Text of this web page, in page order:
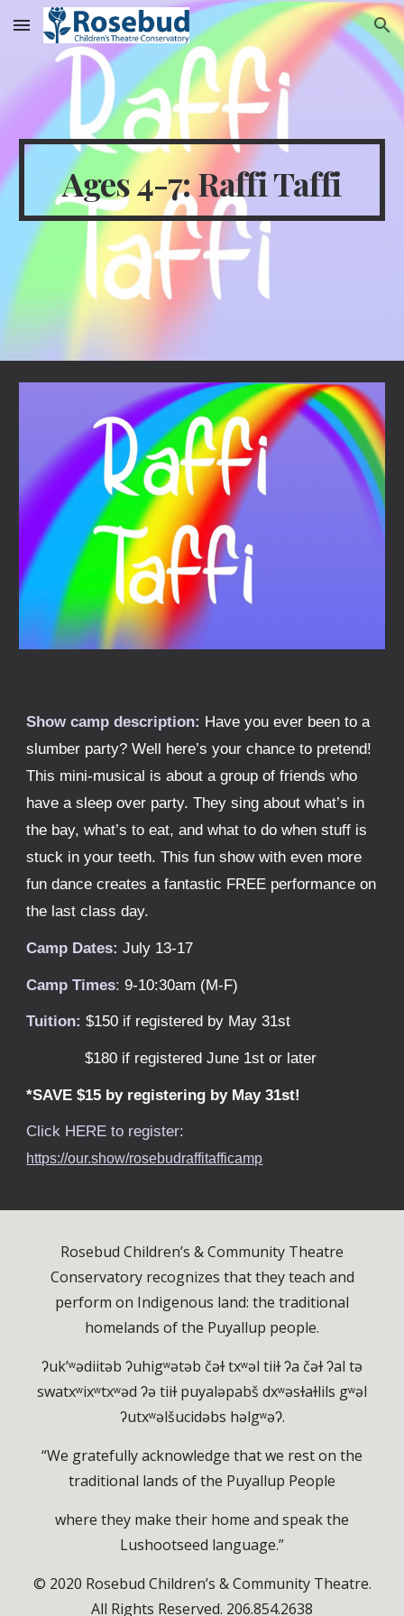
Skip to main content Skip to navigation
Ages 4-7: Raffi Taffi
Show camp description: Have you ever been to a
slumber party? Well here’s your chance to pretend!
This mini-musical is about a group of friends who
have a sleep over party. They sing about what’s in
the bay, what’s to eat, and what to do when stuff is
stuck in your teeth. This fun show with even more
fun dance creates a fantastic FREE performance on
the last class day.
Camp Dates: July 13-17
Camp Times: 9-10:30am (M-F)
Tuition: $150 if registered by May 31st
$180 if registered June 1st or later
*SAVE $15 by registering by May 31st!
Click HERE to register:
https://our.show/rosebudraffitafficamp
Rosebud Children’s & Community Theatre
Conservatory recognizes that they teach and
perform on Indigenous land: the traditional
homelands of the Puyallup people.
ʔuk’ʷədiitəb ʔuhigʷətəb čəɫ txʷəl tiiɫ ʔa čəɫ ʔal tə
swatxʷixʷtxʷəd ʔə tiiɫ puyaləpabš dxʷəsɫaɫlils gʷəl
ʔutxʷəlšucidəbs həlgʷəʔ.
“We gratefully acknowledge that we rest on the
traditional lands of the Puyallup People
where they make their home and speak the
Lushootseed language.”
© 2020 Rosebud Children’s & Community Theatre.
All Rights Reserved. 206.854.2638